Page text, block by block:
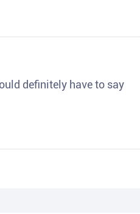
definitely have to say